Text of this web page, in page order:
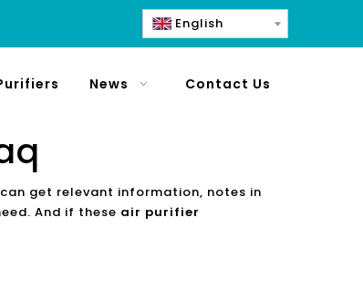
English
News Contact Us
get relevant information, notes in
And if these air purifier